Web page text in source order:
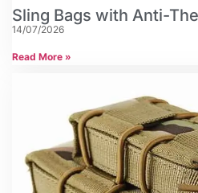
Sling Bags with Anti-
14/07/2026
Read More »